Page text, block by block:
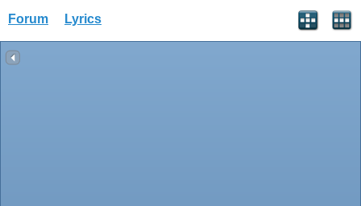
Forum Lyrics